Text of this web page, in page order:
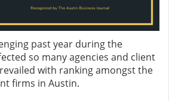
past year during the
so many agencies and client
with ranking amongst the
firms in Austin.